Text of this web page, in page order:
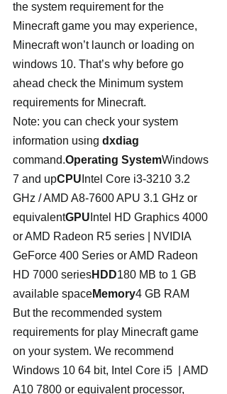
the system requirement for the
Minecraft game you may experience,
Minecraft won’t launch or loading on
windows 10. That’s why before go
ahead check the Minimum system
requirements for Minecraft.
Note: you can check your system
information using dxdiag
command.Operating SystemWindows
7 and upCPU Intel Core i3-3210 3.2
GHz / AMD A8-7600 APU 3.1 GHz or
equivalentGPU Intel HD Graphics 4000
or AMD Radeon R5 series | NVIDIA
GeForce 400 Series or AMD Radeon
HD 7000 seriesHDD180 MB to 1 GB
available spaceMemory4 GB RAM
But the recommended system
requirements for play Minecraft game
on your system. We recommend
Windows 10 64 bit, Intel Core i5  | AMD
A10 7800 or equivalent processor,